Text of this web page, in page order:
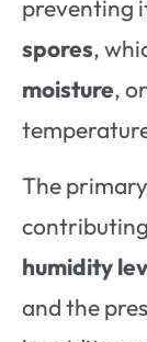
preventing
spores,
moisture,
The
humidity
and the